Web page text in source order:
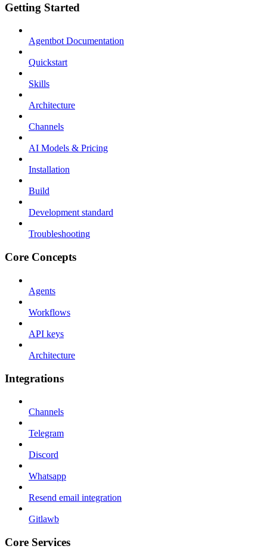
Getting Started
Agentbot Documentation
Quickstart
Skills
Architecture
Channels
AI Models & Pricing
Installation
Build
Development standard
Troubleshooting
Core Concepts
Agents
Workflows
API keys
Architecture
Integrations
Channels
Telegram
Discord
Whatsapp
Resend email integration
Gitlawb
Core Services